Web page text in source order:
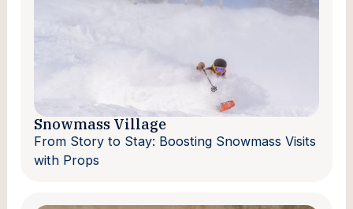
Snowmass Village
From Story to Stay: Boosting Snowmass Visits
with Props